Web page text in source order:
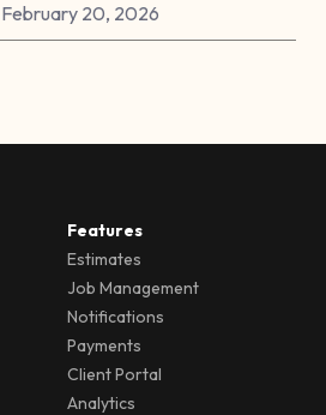
February 20, 2026
Features
Estimates
Job Management
Notifications
Payments
Client Portal
Analytics